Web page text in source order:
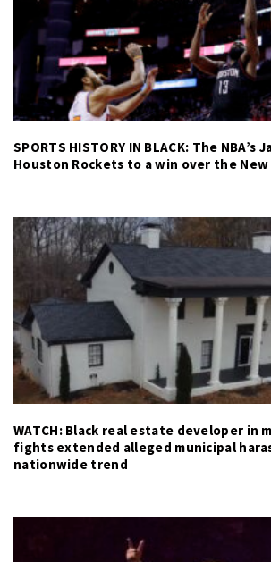
SPORTS HISTORY IN BLACK: The NBA’s
Houston Rockets to a win over the New
WATCH: Black real estate developer in
fights extended alleged municipal
nationwide trend